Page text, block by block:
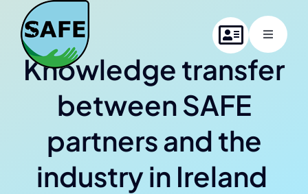
content
Toggle
Home
About SAFE
Project members
Knowledge transfer
between SAFE
partners and the
industry in Ireland